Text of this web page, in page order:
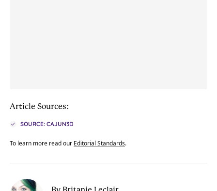
Article Sources:
SOURCE: CAJUN3D
To learn more read our Editorial Standards.